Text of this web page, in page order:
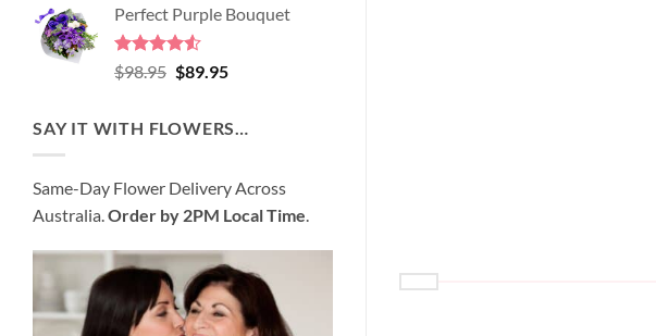
was:
$99.95.
is:
Perfect Purple Bouquet
Rated4.51
out of 5
$98.95 Original
$98.95.
$89.95Current
$89.95.
SAY IT WITH FLOWERS…
Same-Day Flower Delivery Across
Australia. Order by 2PM Local Time